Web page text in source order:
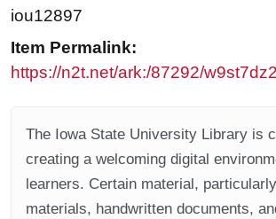
iou12897
Item Permalink:
https://n2t.net/ark:/87292/
The Iowa State University Library is
creating a welcoming digital
learners. Certain material,
materials, handwritten documents,